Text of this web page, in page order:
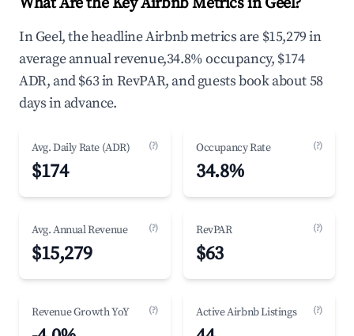
In Geel, the headline Airbnb metrics are $15,279 in
average annual revenue,34.8% occupancy, $174
ADR, and $63 in RevPAR, and guests book about 58
days in advance.
Avg. Daily Rate (ADR) (?)
$174
Occupancy Rate (?)
34.8%
Avg. Annual Revenue (?)
$15,279
RevPAR (?)
$63
Revenue Growth YoY (?) Active Airbnb Listings (?)